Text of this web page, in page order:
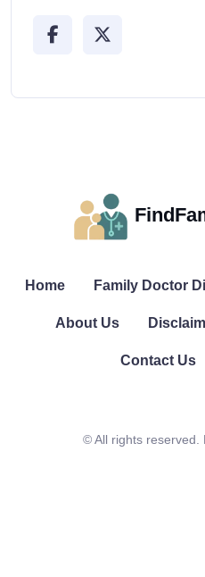
Home Family Doctor
About Us
Contact Us
© All rights reserved.